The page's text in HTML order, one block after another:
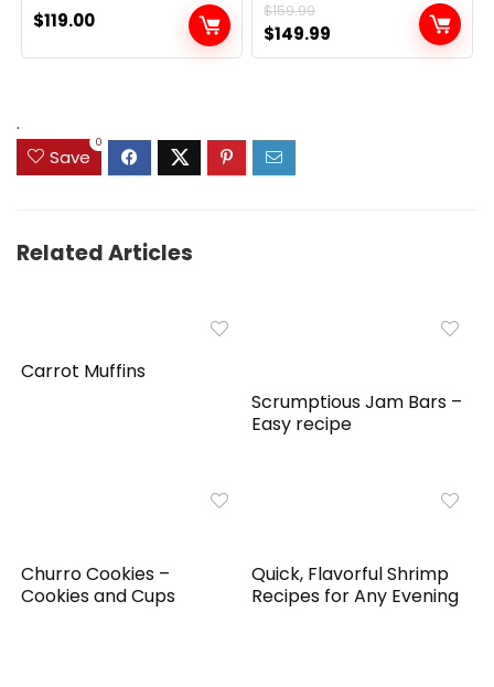
$119.00 $159.99
Original
price
$149.99
price
.
Save
0
Related Articles
Carrot Muffins
Scrumptious Jam Bars –
Easy recipe
Churro Cookies –
Cookies and Cups
Quick, Flavorful Shrimp
Recipes for Any Evening